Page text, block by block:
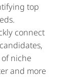
top
connect
niche
and more